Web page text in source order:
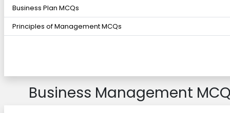
Business Plan MCQs
Principles of Management MCQs
Business Management